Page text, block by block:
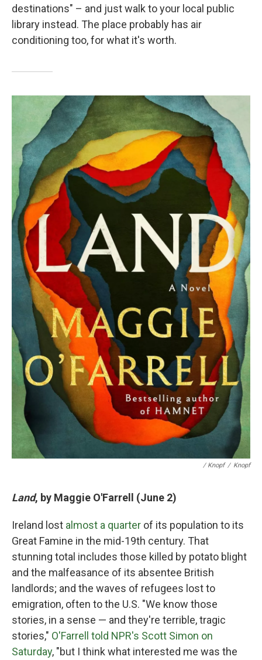
destinations" – and just walk to your local public
library instead. The place probably has air
conditioning too, for what it's worth.
/ Knopf / Knopf
Land, by Maggie O'Farrell (June 2)
Ireland lost almost a quarter of its population to its
Great Famine in the mid-19th century. That
stunning total includes those killed by potato blight
and the malfeasance of its absentee British
landlords; and the waves of refugees lost to
emigration, often to the U.S. "We know those
stories, in a sense — and they're terrible, tragic
stories," O'Farrell told NPR's Scott Simon on
Saturday, "but I think what interested me was the